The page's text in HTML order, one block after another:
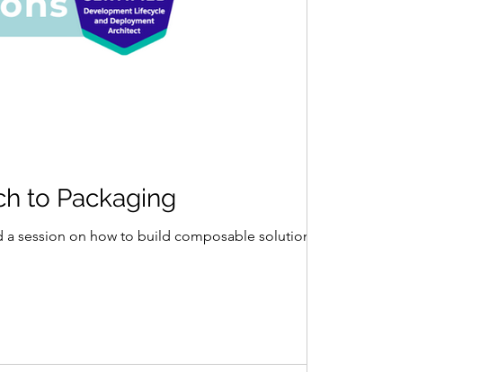
to Packaging
session on how to build composable solutions by